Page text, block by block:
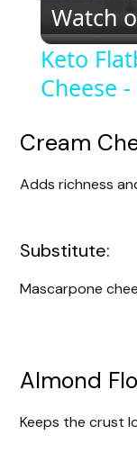
Watch
Keto
Cheese
Cream
Adds richness
Substitute:
Mascarpone
Almond
Keeps the crust